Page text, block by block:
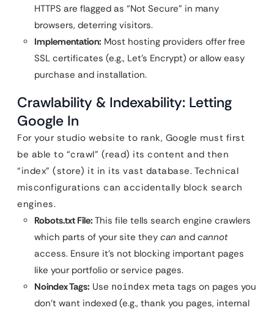
HTTPS are flagged as “Not Secure” in many
browsers, deterring visitors.
Implementation: Most hosting providers offer free
SSL certificates (e.g., Let’s Encrypt) or allow easy
purchase and installation.
Crawlability & Indexability: Letting
Google In
For your studio website to rank, Google must first
be able to “crawl” (read) its content and then
“index” (store) it in its vast database. Technical
misconfigurations can accidentally block search
engines.
Robots.txt File: This file tells search engine crawlers
which parts of your site they can and cannot
access. Ensure it’s not blocking important pages
like your portfolio or service pages.
Noindex Tags: Use noindex meta tags on pages you
don’t want indexed (e.g., thank you pages, internal